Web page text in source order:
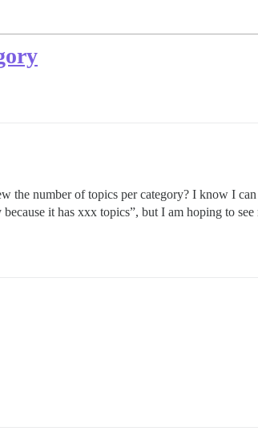
number of topics per category? I know I can
it has xxx topics”, but I am hoping to